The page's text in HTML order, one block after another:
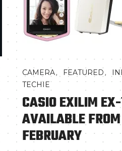
CAMERA, FEATURED,
TECHIE
CASIO EXILIM
AVAILABLE
FEBRUARY